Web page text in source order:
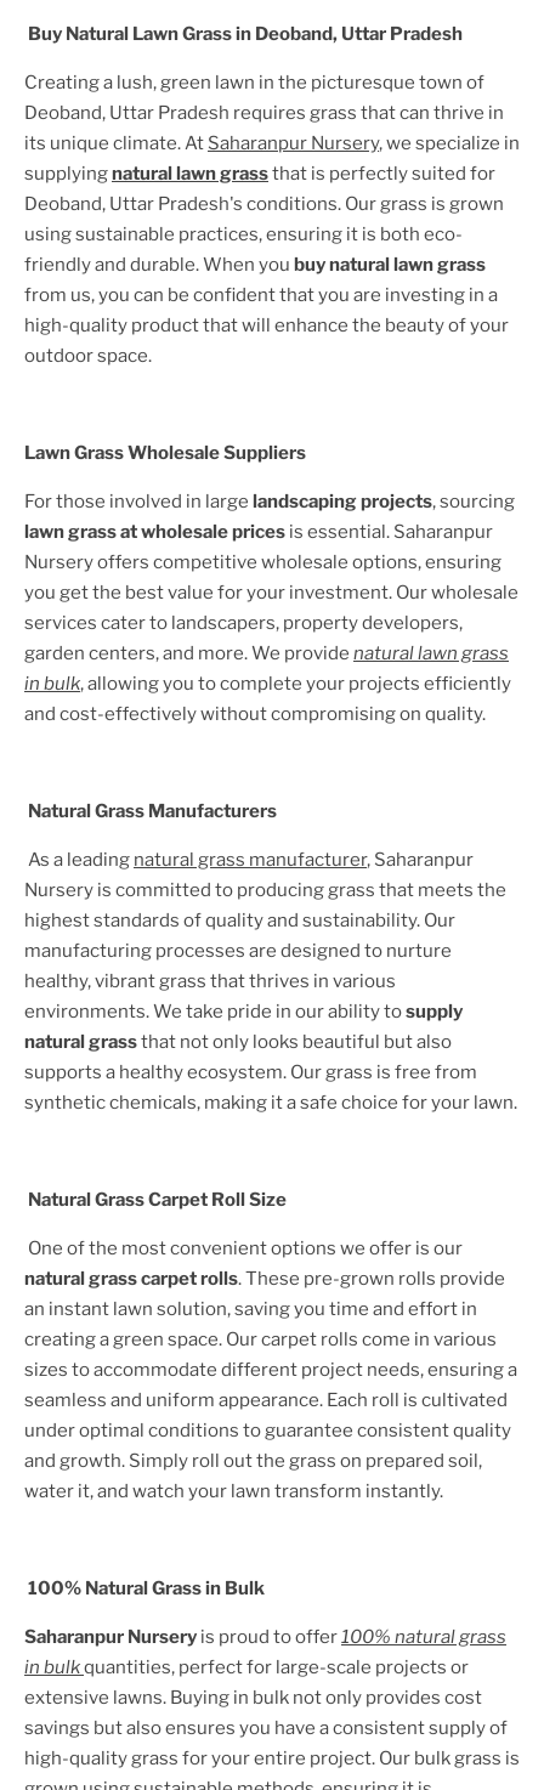
Buy Natural Lawn Grass in Deoband, Uttar Pradesh
Creating a lush, green lawn in the picturesque town of
Deoband, Uttar Pradesh requires grass that can thrive in
its unique climate. At Saharanpur Nursery, we specialize in
supplyingnatural lawn grassthat is perfectly suited for
Deoband, Uttar Pradesh's conditions. Our grass is grown
using sustainable practices, ensuring it is both eco-
friendly and durable. When you buy natural lawn grass
from us, you can be confident that you are investing in a
high-quality product that will enhance the beauty of your
outdoor space.
Lawn Grass Wholesale Suppliers
For those involved in large landscaping projects, sourcing
lawn grass at wholesale prices is essential. Saharanpur
Nursery offers competitive wholesale options, ensuring
you get the best value for your investment. Our wholesale
services cater to landscapers, property developers,
garden centers, and more. We provide natural lawn grass
in bulk, allowing you to complete your projects efficiently
and cost-effectively without compromising on quality.
Natural Grass Manufacturers
As a leading natural grass manufacturer, Saharanpur
Nursery is committed to producing grass that meets the
highest standards of quality and sustainability. Our
manufacturing processes are designed to nurture
healthy, vibrant grass that thrives in various
environments. We take pride in our ability tosupply
natural grassthat not only looks beautiful but also
supports a healthy ecosystem. Our grass is free from
synthetic chemicals, making it a safe choice for your lawn.
Natural Grass Carpet Roll Size
One of the most convenient options we offer is our
natural grass carpet rolls. These pre-grown rolls provide
an instant lawn solution, saving you time and effort in
creating a green space. Our carpet rolls come in various
sizes to accommodate different project needs, ensuring a
seamless and uniform appearance. Each roll is cultivated
under optimal conditions to guarantee consistent quality
and growth. Simply roll out the grass on prepared soil,
water it, and watch your lawn transform instantly.
100% Natural Grass in Bulk
Saharanpur Nursery is proud to offer100% natural grass
in bulkquantities, perfect for large-scale projects or
extensive lawns. Buying in bulk not only provides cost
savings but also ensures you have a consistent supply of
high-quality grass for your entire project. Our bulk grass is